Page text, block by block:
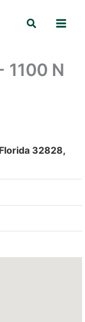
Search
1100 N
32828,